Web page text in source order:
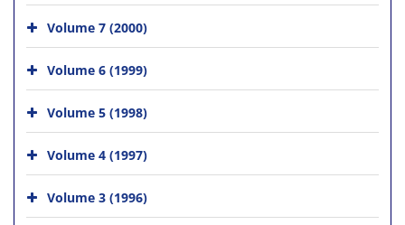
Volume 7 (2000)
Volume 6 (1999)
Volume 5 (1998)
Volume 4 (1997)
Volume 3 (1996)